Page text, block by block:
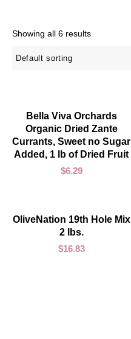
Showing all 6 results
ADD TO CART
Bella Viva Orchards
Organic Dried Zante
Currants, Sweet no Sugar
Added, 1 lb of Dried Fruit
$6.29
ADD TO CART
OliveNation 19th Hole Mix
2 lbs.
$16.83